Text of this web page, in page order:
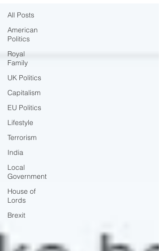
All Posts
American
Politics
Royal
Family
UK Politics
Capitalism
EU Politics
Lifestyle
Terrorism
India
Local
Government
House of
Lords
Brexit